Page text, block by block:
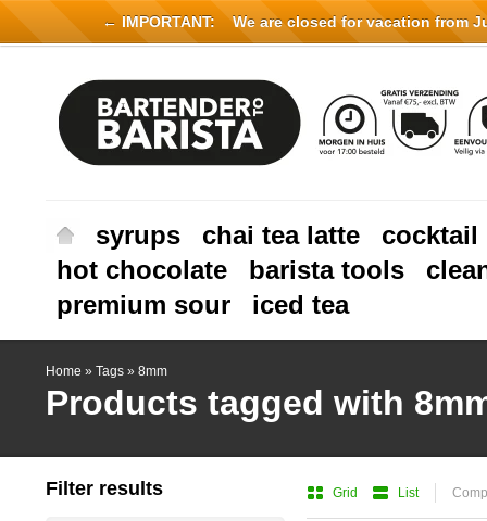
syrups chai tea latte
cocktail
hot chocolate
barista tools
premium sour
iced tea
Home » Tags » 8mm
Products tagged with
Grid List
Filter results
← IMPORTANT: We are closed for vacation from